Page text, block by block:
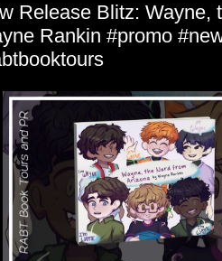
Release Blitz: Wayne,
Rankin #promo